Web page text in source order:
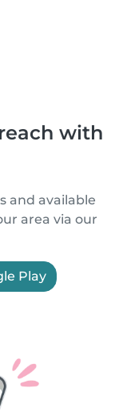
with
and available
area via our
Play